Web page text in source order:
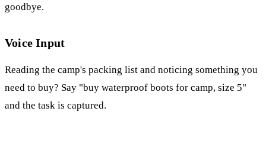
goodbye.
Voice Input
Reading the camp's packing list and noticing something you
need to buy? Say "buy waterproof boots for camp, size 5"
and the task is captured.